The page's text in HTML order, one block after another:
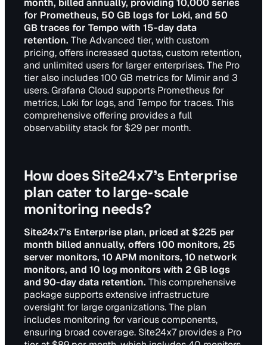
month, billed annually, providing 10,000 series
for Prometheus, 50 GB logs for Loki, and 50
GB traces for Tempo with 15-day data
retention. The Advanced tier, with custom
pricing, offers increased quotas, custom retention,
and unlimited users for larger enterprises. The Pro
tier also includes 100 GB metrics for Mimir and 3
users. Grafana Cloud supports Prometheus for
metrics, Loki for logs, and Tempo for traces. This
comprehensive offering provides a full
observability stack for $29 per month.
How does Site24x7's Enterprise
plan cater to large-scale
monitoring needs?
Site24x7's Enterprise plan, priced at $225 per
month billed annually, offers 100 monitors, 25
server monitors, 10 APM monitors, 10 network
monitors, and 10 log monitors with 2 GB logs
and 90-day data retention. This comprehensive
package supports extensive infrastructure
oversight for large organizations. The plan
includes monitoring for various components,
ensuring broad coverage. Site24x7 provides a Pro